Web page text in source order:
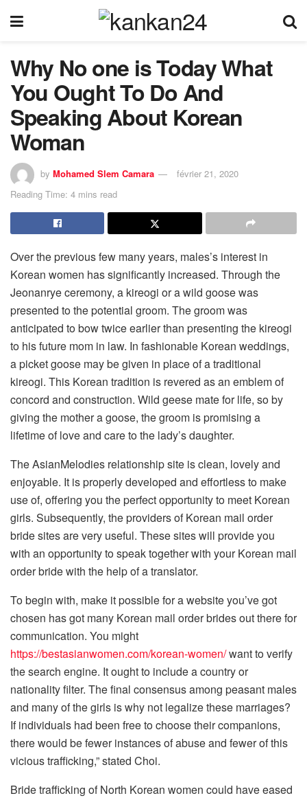
Why No one is Today What
You Ought To Do And
Speaking About Korean
Woman
by Mohamed Slem Camara
février 21, 2020
Reading Time: 4 mins read
Over the previous few many years, males’s interest in
Korean women has significantly increased. Through the
Jeonanrye ceremony, a kireogi or a wild goose was
presented to the potential groom. The groom was
anticipated to bow twice earlier than presenting the kireogi
to his future mom in law. In fashionable Korean weddings,
a picket goose may be given in place of a traditional
kireogi. This Korean tradition is revered as an emblem of
concord and construction. Wild geese mate for life, so by
giving the mother a goose, the groom is promising a
lifetime of love and care to the lady’s daughter.
The AsianMelodies relationship site is clean, lovely and
enjoyable. It is properly developed and effortless to make
use of, offering you the perfect opportunity to meet Korean
girls. Subsequently, the providers of Korean mail order
bride sites are very useful. These sites will provide you
with an opportunity to speak together with your Korean mail
order bride with the help of a translator.
To begin with, make it possible for a website you’ve got
chosen has got many Korean mail order brides out there for
communication. You might
https://bestasianwomen.com/korean-women/want to verify
the search engine. It ought to include a country or
nationality filter. The final consensus among peasant males
and many of the girls is why not legalize these marriages?
If individuals had been free to choose their companions,
there would be fewer instances of abuse and fewer of this
vicious trafficking,” stated Choi.
Bride trafficking of North Korean women could have eased